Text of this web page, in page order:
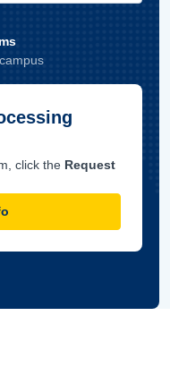
campus
click the Request